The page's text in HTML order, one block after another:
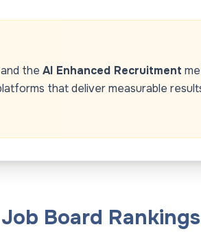
the AI Enhanced Recruitment
that deliver measurable
Board